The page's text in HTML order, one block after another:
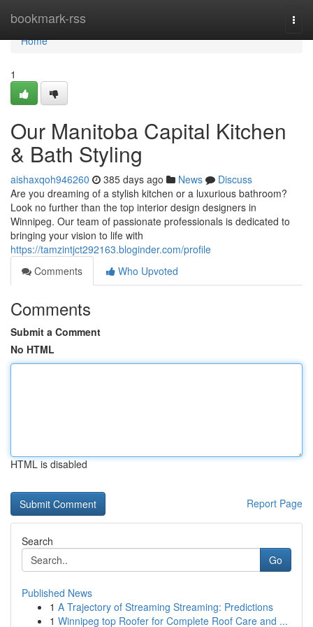
bookmark-rss
Home
Home
1
Our Manitoba Capital Kitchen
& Bath Styling
aishaxqoh946260 385 days ago News
Discuss
Are you dreaming of a stylish kitchen or a luxurious bathroom?
Look no further than the top interior design designers in
Winnipeg. Our team of passionate professionals is dedicated to
bringing your vision to life with
https://tamzintjct292163.bloginder.com/profile
Comments
Who Upvoted
Comments
Submit a Comment
No HTML
HTML is disabled
Report Page
Search
Go
Published News
1 A Trajectory of Streaming Streaming: Predictions
1 Winnipeg top Roofer for Complete Roof Care and ...